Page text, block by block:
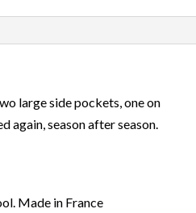
large side pockets, one on
again, season after season.
Made in France